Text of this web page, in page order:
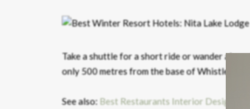
Take a shuttle for a short ride or wander
only 500 metres from the base of Whistler
See also: Best Restaurants Interior Design